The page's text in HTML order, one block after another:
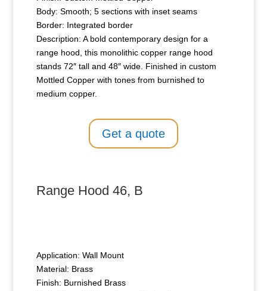
Body: Smooth; 5 sections with inset seams
Border: Integrated border
Description: A bold contemporary design for a
range hood, this monolithic copper range hood
stands 72″ tall and 48″ wide. Finished in custom
Mottled Copper with tones from burnished to
medium copper.
Get a quote
Range Hood 46, B
Application: Wall Mount
Material: Brass
Finish: Burnished Brass